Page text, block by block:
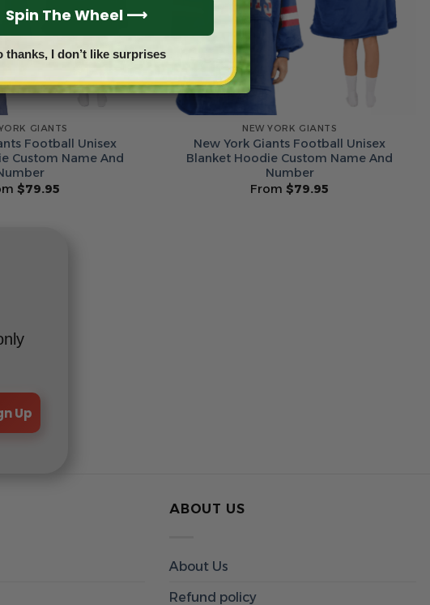
GIANTS
Football Unisex
Custom Name And
$79.95
NEW YORK GIANTS
New York Giants Football Unisex
Blanket Hoodie Custom Name And
Number
From$79.95
Up
ABOUT US
About Us
Refund policy
Spin The Wheel ⟶
thanks, I don’t like surprises